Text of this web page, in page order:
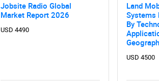
Jobsite Radio Global
Market Report 2026
USD 4490
Land
Systems
By
USD 4500